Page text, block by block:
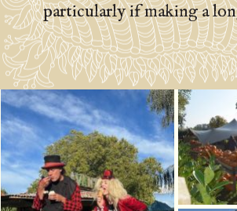
particularly if making a